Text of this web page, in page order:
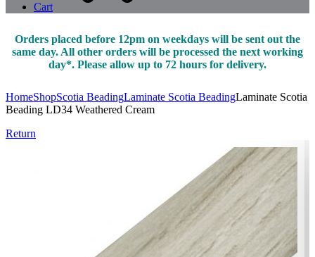
Cart
Orders placed before 12pm on weekdays will be sent out the
same day. All other orders will be processed the next working
day*. Please allow up to 72 hours for delivery.
HomeShopScotia BeadingLaminate Scotia BeadingLaminate Scotia
Beading LD34 Weathered Cream
Return